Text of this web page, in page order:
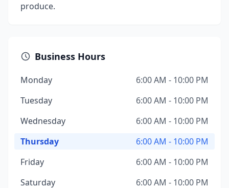
produce.
Business Hours
Monday
6:00 AM - 10:00 PM
Tuesday
6:00 AM - 10:00 PM
Wednesday
6:00 AM - 10:00 PM
Thursday
6:00 AM - 10:00 PM
Friday
6:00 AM - 10:00 PM
Saturday
6:00 AM - 10:00 PM